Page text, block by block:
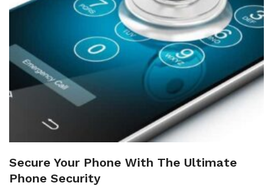
Secure Your Phone With The Ultimate
Phone Security